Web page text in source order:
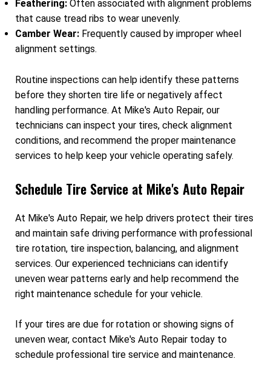
Feathering: Often associated with alignment problems
that cause tread ribs to wear unevenly.
Camber Wear: Frequently caused by improper wheel
alignment settings.
Routine inspections can help identify these patterns
before they shorten tire life or negatively affect
handling performance. At Mike's Auto Repair, our
technicians can inspect your tires, check alignment
conditions, and recommend the proper maintenance
services to help keep your vehicle operating safely.
Schedule Tire Service at Mike's Auto Repair
At Mike's Auto Repair, we help drivers protect their tires
and maintain safe driving performance with professional
tire rotation, tire inspection, balancing, and alignment
services. Our experienced technicians can identify
uneven wear patterns early and help recommend the
right maintenance schedule for your vehicle.
If your tires are due for rotation or showing signs of
uneven wear, contact Mike's Auto Repair today to
schedule professional tire service and maintenance.